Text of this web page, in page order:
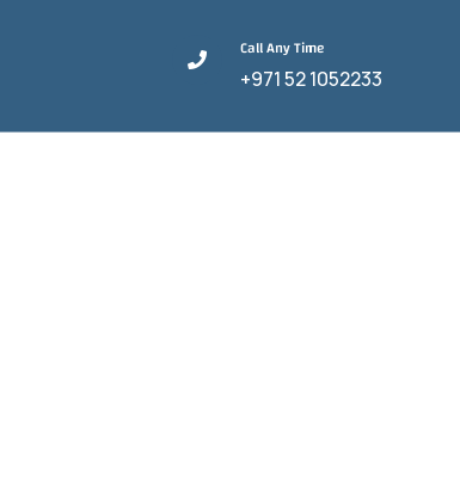
Call Any Time
+971 52 1052233